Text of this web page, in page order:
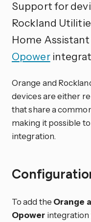
Support for
Rockland
Home
Opower
Orange and
devices are either
that share a
making it possible
integration.
To add the Orange
Opower integration